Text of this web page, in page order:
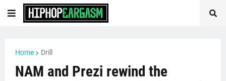
Home Drill
NAM and Prezi rewind the